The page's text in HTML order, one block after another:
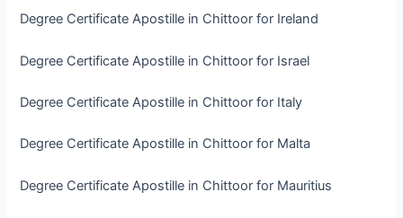
Degree Certificate Apostille in Chittoor for Ireland
Degree Certificate Apostille in Chittoor for Israel
Degree Certificate Apostille in Chittoor for Italy
Degree Certificate Apostille in Chittoor for Malta
Degree Certificate Apostille in Chittoor for Mauritius